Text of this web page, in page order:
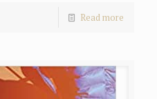
Read more